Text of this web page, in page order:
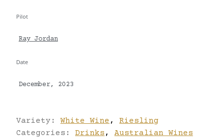
Pilot
Ray Jordan
Date
December, 2023
Variety: White Wine ,
Riesling
Categories: Drinks , Australian Wines